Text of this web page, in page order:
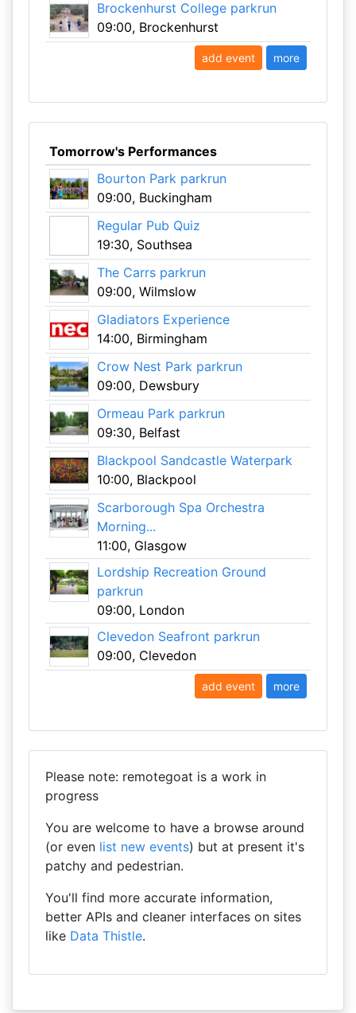
Brockenhurst College parkrun
09:00, Brockenhurst
add event more
Tomorrow's Performances
Bourton Park parkrun
09:00, Buckingham
Regular Pub Quiz
19:30, Southsea
The Carrs parkrun
09:00, Wilmslow
Gladiators Experience
14:00, Birmingham
Crow Nest Park parkrun
09:00, Dewsbury
Ormeau Park parkrun
09:30, Belfast
Blackpool Sandcastle Waterpark
10:00, Blackpool
Scarborough Spa Orchestra
Morning...
11:00, Glasgow
Lordship Recreation Ground
parkrun
09:00, London
Clevedon Seafront parkrun
09:00, Clevedon
add event more
Please note: remotegoat is a work in
progress
You are welcome to have a browse around
(or even list new events) but at present it's
patchy and pedestrian.
You'll find more accurate information,
better APIs and cleaner interfaces on sites
like Data Thistle.